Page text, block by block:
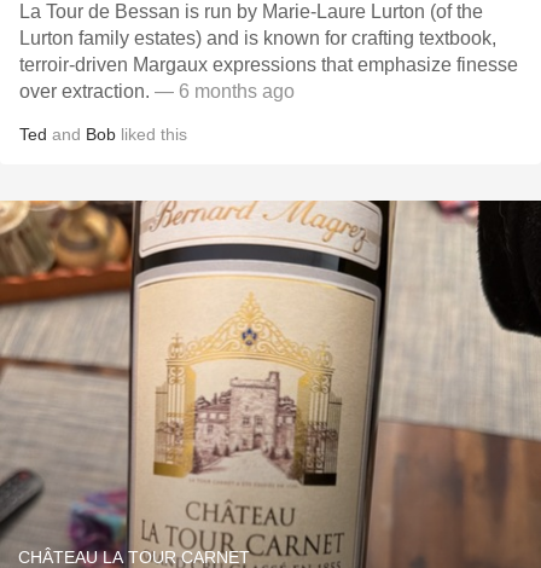
La Tour de Bessan is run by Marie-Laure Lurton (of the
Lurton family estates) and is known for crafting textbook,
terroir-driven Margaux expressions that emphasize finesse
over extraction. — 6 months ago
Ted and Bob liked this
CHÂTEAU LA TOUR CARNET